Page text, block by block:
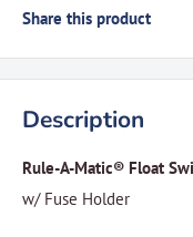
Share this product
Description
Rule-A-Matic® Float
w/ Fuse Holder